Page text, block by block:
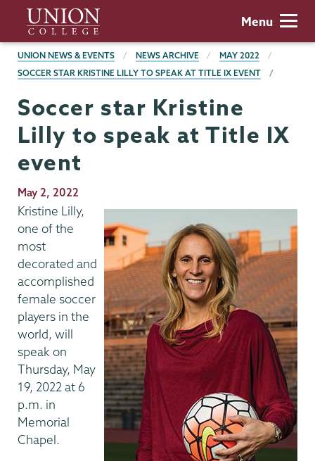
main
content
Union
College
Menu
BREADCRUMBS
UNION NEWS & EVENTS NEWS ARCHIVE
MAY 2022
SOCCER STAR KRISTINE LILLY TO SPEAK AT TITLE IX EVENT
Soccer star Kristine
Lilly to speak at Title IX
event
Publication
Date
May 2, 2022
Kristine Lilly,
one of the
most
decorated and
accomplished
female soccer
players in the
world, will
speak on
Thursday, May
19, 2022 at 6
p.m. in
Memorial
Chapel.